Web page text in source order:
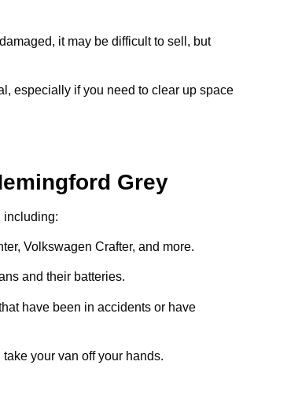
it may be difficult to sell, but
especially if you need to clear up space
Grey
including:
Volkswagen Crafter, and more.
and their batteries.
have been in accidents or have
take your van off your hands.